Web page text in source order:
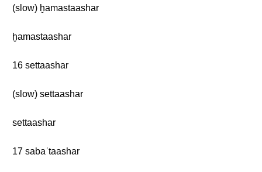
(slow) ḫamastaashar
ḫamastaashar
16 settaashar
(slow) settaashar
settaashar
17 sabaʿtaashar